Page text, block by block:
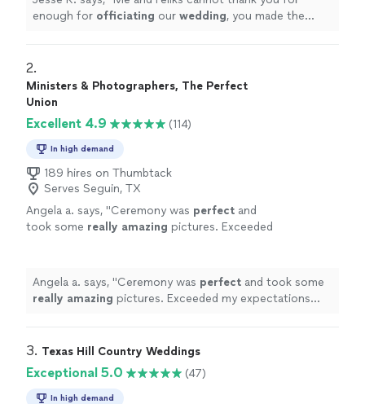
enough for officiating our wedding, you made the
2.
Ministers & Photographers, The Perfect
Union
Excellent 4.9 (114)
In high demand
189 hires on Thumbtack
Serves Seguin, TX
Angela a. says, "Ceremony was perfect and
took some really amazing pictures. Exceeded
Angela a. says, "Ceremony was perfect and took some
really amazing pictures. Exceeded my expectations
3. Texas Hill Country Weddings
Exceptional 5.0 (47)
In high demand